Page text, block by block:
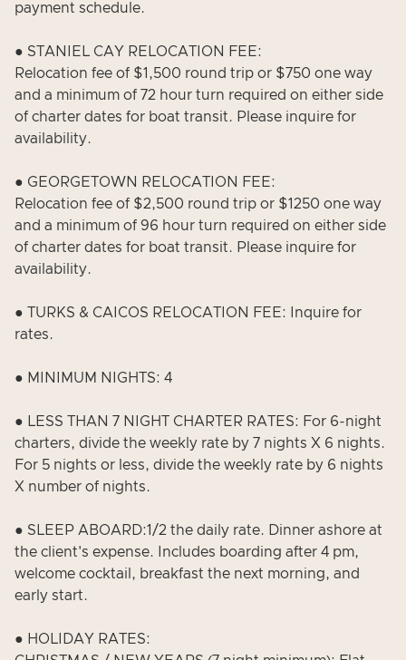
payment schedule.
● STANIEL CAY RELOCATION FEE:
Relocation fee of $1,500 round trip or $750 one way
and a minimum of 72 hour turn required on either side
of charter dates for boat transit. Please inquire for
availability.
● GEORGETOWN RELOCATION FEE:
Relocation fee of $2,500 round trip or $1250 one way
and a minimum of 96 hour turn required on either side
of charter dates for boat transit. Please inquire for
availability.
● TURKS & CAICOS RELOCATION FEE: Inquire for
rates.
● MINIMUM NIGHTS: 4
● LESS THAN 7 NIGHT CHARTER RATES: For 6-night
charters, divide the weekly rate by 7 nights X 6 nights.
For 5 nights or less, divide the weekly rate by 6 nights
X number of nights.
● SLEEP ABOARD:1/2 the daily rate. Dinner ashore at
the client's expense. Includes boarding after 4 pm,
welcome cocktail, breakfast the next morning, and
early start.
● HOLIDAY RATES: